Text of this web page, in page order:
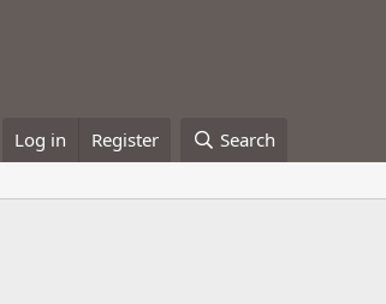
Log in Register Search